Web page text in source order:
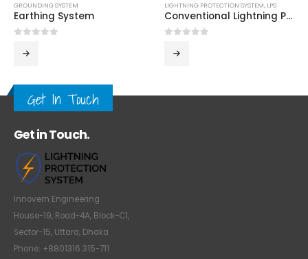
GROUNDING SYSTEM
Earthing System
LIGHTNING PROTECTION SYSTEM, LPS
Conventional Lightning Protection System
Get In Touch
Get in Touch.
Innovern Engineering
House-19, Road-4A, Block-C1,
Sector-15, Uttara, Dhaka
Phone: +8801316 315-711